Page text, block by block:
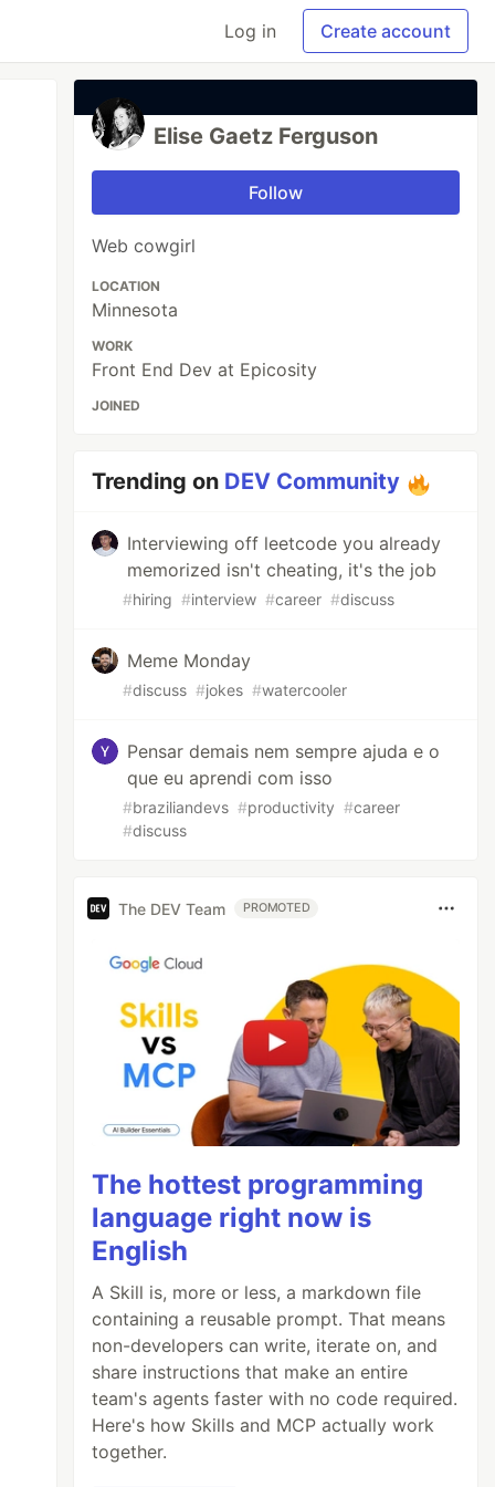
Log in Create account
Elise Gaetz Ferguson
Follow
Web cowgirl
LOCATION
Minnesota
WORK
Front End Dev at Epicosity
JOINED
Trending on DEV Community
Interviewing off leetcode you already
memorized isn't cheating, it's the job
#hiring #interview #career #discuss
Meme Monday
#discuss #jokes #watercooler
Pensar demais nem sempre ajuda e o
que eu aprendi com isso
#braziliandevs #productivity #career
#discuss
The DEV Team PROMOTED
The hottest programming
language right now is
English
A Skill is, more or less, a markdown file
containing a reusable prompt. That means
non-developers can write, iterate on, and
share instructions that make an entire
team's agents faster with no code required.
Here's how Skills and MCP actually work
together.